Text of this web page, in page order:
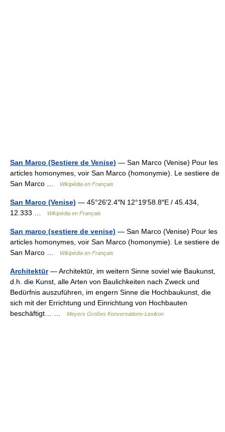
San Marco (Sestiere de Venise) — San Marco (Venise) Pour les
articles homonymes, voir San Marco (homonymie). Le sestiere de
San Marco …
Wikipédia en Français
San Marco (Venise) — 45°26′2.4″N 12°19′58.8″E / 45.434,
12.333 …
Wikipédia en Français
San marco (sestiere de venise) — San Marco (Venise) Pour les
articles homonymes, voir San Marco (homonymie). Le sestiere de
San Marco …
Wikipédia en Français
Architektūr— Architektūr, im weitern Sinne soviel wie Baukunst,
d.h. die Kunst, alle Arten von Baulichkeiten nach Zweck und
Bedürfnis auszuführen, im engern Sinne die Hochbaukunst, die
sich mit der Errichtung und Einrichtung von Hochbauten
beschäftigt… …
Meyers Großes Konversations-Lexikon